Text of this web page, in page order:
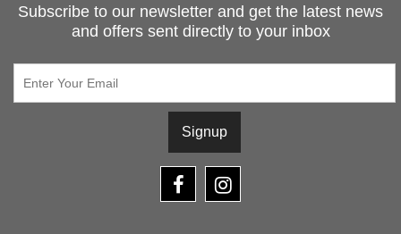
Subscribe to our newsletter and get the latest news
and offers sent directly to your inbox
Signup